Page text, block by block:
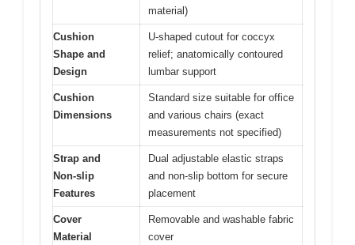
material)
Cushion
Shape and
Design
U-shaped cutout for coccyx
relief; anatomically contoured
lumbar support
Cushion
Dimensions
Standard size suitable for office
and various chairs (exact
measurements not specified)
Strap and
Non-slip
Features
Dual adjustable elastic straps
and non-slip bottom for secure
placement
Cover
Material
Removable and washable fabric
cover